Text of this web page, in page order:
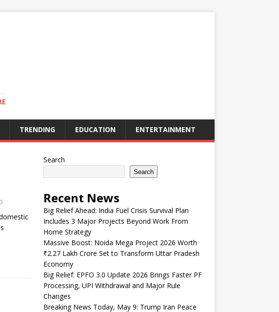
TRENDING EDUCATION ENTERTAINMENT
0
Search
Search
Recent News
Big Relief Ahead: India Fuel Crisis Survival Plan
Includes 3 Major Projects Beyond Work From
Home Strategy
Massive Boost: Noida Mega Project 2026 Worth
₹2.27 Lakh Crore Set to Transform Uttar Pradesh
Economy
Big Relief: EPFO 3.0 Update 2026 Brings Faster PF
Processing, UPI Withdrawal and Major Rule
Changes
Breaking News Today, May 9: Trump Iran Peace